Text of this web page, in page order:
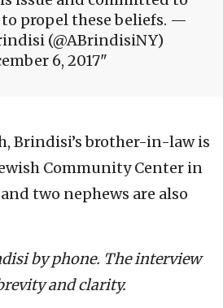
propel these beliefs. —
(@ABrindisiNY)
6, 2017
Brindisi’s brother-in-law is
Community Center in
two nephews are also
by phone. The interview
and clarity.